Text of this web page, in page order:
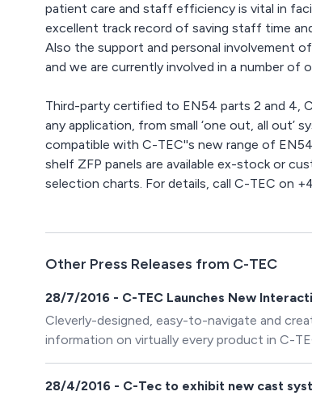
patient care and staff efficiency is vital in
excellent track record of saving staff time
Also the support and personal involvement
and we are currently involved in a number
Third-party certified to EN54 parts 2 and 4,
any application, from small ‘one out, all out’
compatible with C-TEC''s new range of
shelf ZFP panels are available ex-stock or
selection charts. For details, call C-TEC on
Other Press Releases from C-TEC
28/7/2016 - C-TEC Launches New
Cleverly-designed, easy-to-navigate and
information on virtually every product in C-
manufactured life-safety systems. Said Andy
website is fast, functional and optimised for
28/4/2016 - C-Tec to exhibit new cast